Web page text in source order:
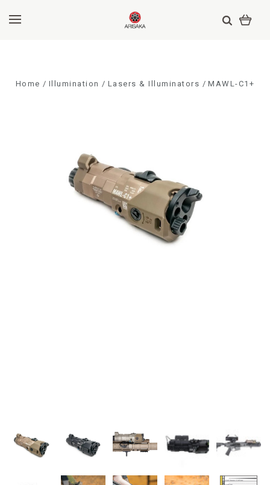
Home Illumination Lasers & Illuminators MAWL-C1+